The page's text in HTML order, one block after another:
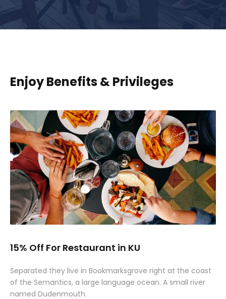
Enjoy Benefits & Privileges
15% Off For Restaurant in KU
Separated they live in Bookmarksgrove right at the coast
of the Semantics, a large language ocean. A small river
named Dudenmouth.